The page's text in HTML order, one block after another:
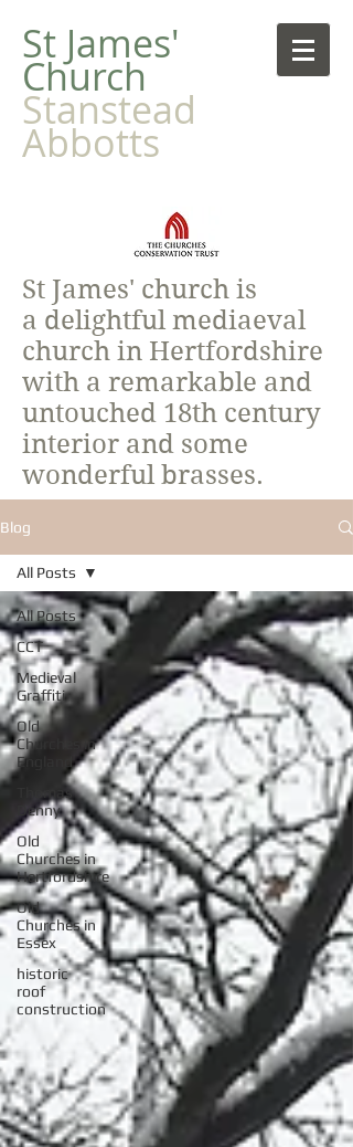
​St James'
Church
Stanstead
Abbotts
St James' church is
a delightful mediaeval
church in Hertfordshire
with a remarkable and
untouched 18th century
interior and some
wonderful brasses.
Blog
All Posts
CCT
Medieval
Graffiti
Old
Churches in
England
Thomas
Denny
Old
Churches in
Hertfordshire
Old
Churches in
Essex
historic
roof
construction
All Posts